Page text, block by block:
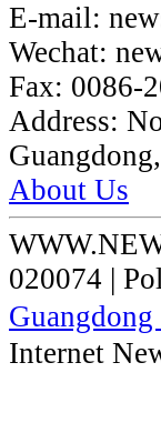
E-mail:
Wechat:
Fax: 0086-
Address:
About Us
020074 |
Internet